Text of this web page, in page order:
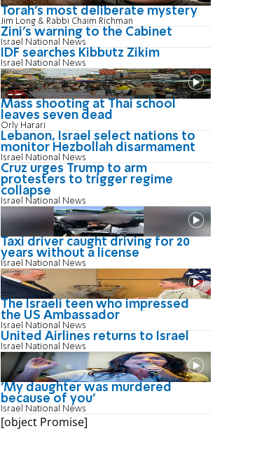
Torah's most deliberate mystery
Jim Long & Rabbi Chaim Richman
Zini's warning to the Cabinet
Israel National News
IDF searches Kibbutz Zikim
Israel National News
Mass shooting at Thai school
leaves seven dead
Orly Harari
Lebanon, Israel select nations to
monitor Hezbollah disarmament
Israel National News
Cruz urges Trump to arm
protesters to trigger regime
collapse
Israel National News
Taxi driver caught driving for 20
years without a license
Israel National News
The Israeli teen who impressed
the US Ambassador
Israel National News
United Airlines returns to Israel
Israel National News
'My daughter was murdered
because of you'
Israel National News
[object Promise]